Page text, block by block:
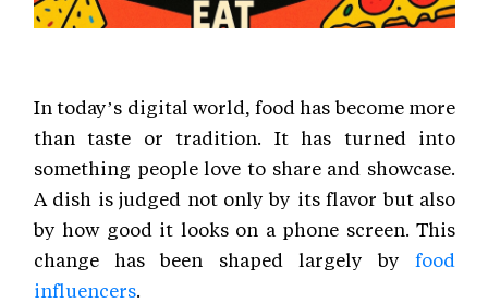
In today’s digital world, food has become more
than taste or tradition. It has turned into
something people love to share and showcase.
A dish is judged not only by its flavor but also
by how good it looks on a phone screen. This
change has been shaped largely by food
influencers.